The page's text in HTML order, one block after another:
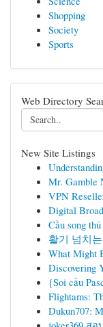
Shopping
Society
Sports
Web Directory
New Site Listings
Mr. Gamble
VPN
Digital
Cầu song
활기 넘치
What Might
Discovering
{Soi cầu
Flightams:
Dukun707: